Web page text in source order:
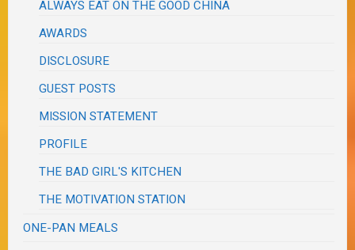
ALWAYS EAT ON THE GOOD CHINA
AWARDS
DISCLOSURE
GUEST POSTS
MISSION STATEMENT
PROFILE
THE BAD GIRL'S KITCHEN
THE MOTIVATION STATION
ONE-PAN MEALS